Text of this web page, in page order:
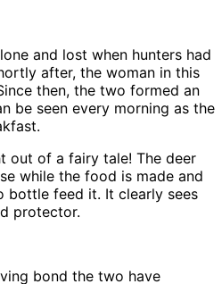
and lost when hunters had
after, the woman in this
then, the two formed an
be seen every morning as the
out of a fairy tale! The deer
while the food is made and
bottle feed it. It clearly sees
protector.
bond the two have